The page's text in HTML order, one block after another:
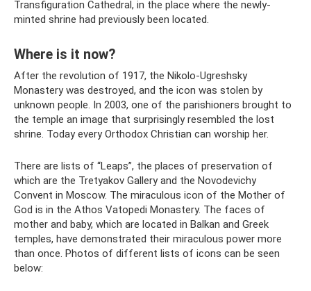
Transfiguration Cathedral, in the place where the newly-
minted shrine had previously been located.
Where is it now?
After the revolution of 1917, the Nikolo-Ugreshsky
Monastery was destroyed, and the icon was stolen by
unknown people. In 2003, one of the parishioners brought to
the temple an image that surprisingly resembled the lost
shrine. Today every Orthodox Christian can worship her.
There are lists of “Leaps”, the places of preservation of
which are the Tretyakov Gallery and the Novodevichy
Convent in Moscow. The miraculous icon of the Mother of
God is in the Athos Vatopedi Monastery. The faces of
mother and baby, which are located in Balkan and Greek
temples, have demonstrated their miraculous power more
than once. Photos of different lists of icons can be seen
below: